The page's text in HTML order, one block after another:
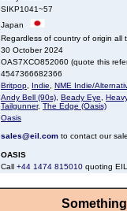
SIKP1041~57
Japan
Regardless of country of origin all
30 October 2024
OAS7XCO852060 (quote this
4547366682366
Britpop Indie NME Indie/
Andy Bell (90s) Beady Eye
Tailgunner, The Edge (Oasis)
Oasis
sales@eil.com to contact our
OASIS
Call +44 1474 815010 quoting